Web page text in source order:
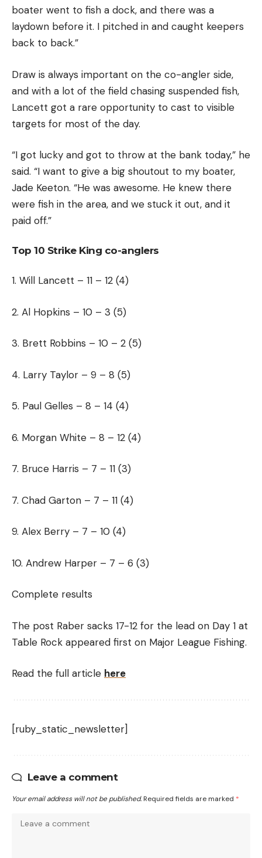
boater went to fish a dock, and there was a
laydown before it. I pitched in and caught keepers
back to back.”
Draw is always important on the co-angler side,
and with a lot of the field chasing suspended fish,
Lancett got a rare opportunity to cast to visible
targets for most of the day.
“I got lucky and got to throw at the bank today,” he
said. “I want to give a big shoutout to my boater,
Jade Keeton. “He was awesome. He knew there
were fish in the area, and we stuck it out, and it
paid off.”
Top 10 Strike King co-anglers
1. Will Lancett – 11 – 12 (4)
2. Al Hopkins – 10 – 3 (5)
3. Brett Robbins – 10 – 2 (5)
4. Larry Taylor – 9 – 8 (5)
5. Paul Gelles – 8 – 14 (4)
6. Morgan White – 8 – 12 (4)
7. Bruce Harris – 7 – 11 (3)
7. Chad Garton – 7 – 11 (4)
9. Alex Berry – 7 – 10 (4)
10. Andrew Harper – 7 – 6 (3)
Complete results
The post Raber sacks 17-12 for the lead on Day 1 at
Table Rock appeared first on Major League Fishing.
Read the full article here
[ruby_static_newsletter]
Leave a comment
Your email address will not be published. Required fields are marked *